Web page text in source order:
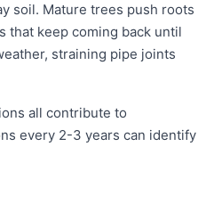
soil. Mature trees push roots
that keep coming back until
straining pipe joints
all contribute to
every 2-3 years can identify